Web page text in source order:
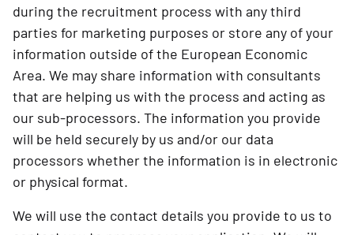
during the recruitment process with any third
parties for marketing purposes or store any of your
information outside of the European Economic
Area. We may share information with consultants
that are helping us with the process and acting as
our sub-processors. The information you provide
will be held securely by us and/or our data
processors whether the information is in electronic
or physical format.
We will use the contact details you provide to us to